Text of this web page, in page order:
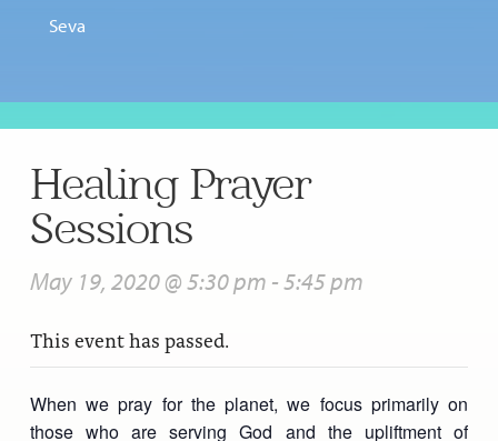
Seva
Healing Prayer
Sessions
May 19, 2020 @ 5:30 pm -5:45 pm
This event has passed.
When we pray for the planet, we focus primarily on
those who are serving God and the upliftment of